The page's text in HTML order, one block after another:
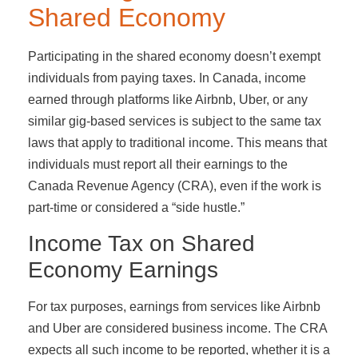
Shared Economy
Participating in the shared economy doesn’t exempt
individuals from paying taxes. In Canada, income
earned through platforms like Airbnb, Uber, or any
similar gig-based services is subject to the same tax
laws that apply to traditional income. This means that
individuals must report all their earnings to the
Canada Revenue Agency (CRA), even if the work is
part-time or considered a “side hustle.”
Income Tax on Shared
Economy Earnings
For tax purposes, earnings from services like Airbnb
and Uber are considered business income. The CRA
expects all such income to be reported, whether it is a